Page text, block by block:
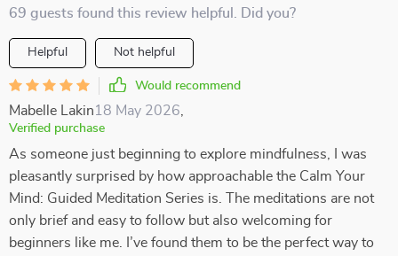
69 guests found this review helpful. Did you?
Helpful Not helpful
Would recommend
Mabelle Lakin18 May 2026
Verified purchase
As someone just beginning to explore mindfulness, I was
pleasantly surprised by how approachable the Calm Your
Mind: Guided Meditation Series is. The meditations are not
only brief and easy to follow but also welcoming for
beginners like me. I’ve found them to be the perfect way to